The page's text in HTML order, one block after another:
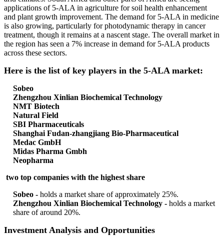
applications of 5-ALA in agriculture for soil health enhancement
and plant growth improvement. The demand for 5-ALA in medicine
is also growing, particularly for photodynamic therapy in cancer
treatment, though it remains at a nascent stage. The overall market in
the region has seen a 7% increase in demand for 5-ALA products
across these sectors.
Here is the list of key players in the 5-ALA market:
Sobeo
Zhengzhou Xinlian Biochemical Technology
NMT Biotech
Natural Field
SBI Pharmaceuticals
Shanghai Fudan-zhangjiang Bio-Pharmaceutical
Medac GmbH
Midas Pharma Gmbh
Neopharma
two top companies with the highest share
Sobeo - holds a market share of approximately 25%.
Zhengzhou Xinlian Biochemical Technology - holds a market
share of around 20%.
Investment Analysis and Opportunities